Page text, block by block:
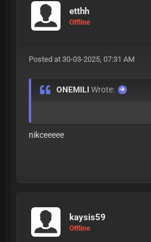
etthh
Offline
Posted at 30-03-2025, 07:31 AM
ONEMILIWrote:
nikceeeee
kaysis59
Offline